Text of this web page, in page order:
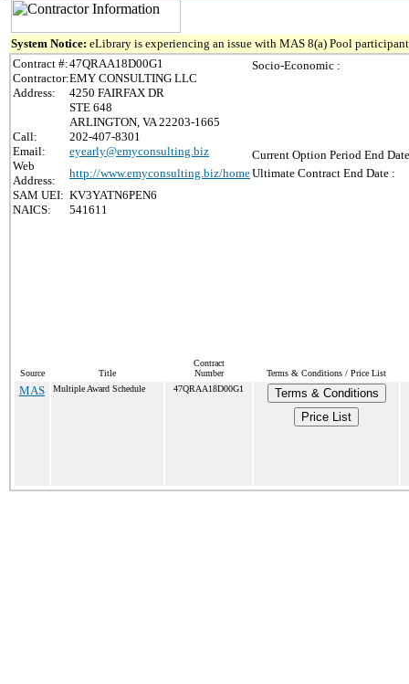
System Notice: eLibrary is experiencing an issue with MAS 8(a) Pool
Contract #:47QRAA18D00G1
Contractor:EMY CONSULTING LLC
Address:
4250 FAIRFAX DR
STE 648
ARLINGTON, VA 22203-1665
Call:
202-407-8301
Email:
eyearly@emyconsulting.biz
Web
Address:
http://www.emyconsulting.biz/home
SAM UEI: KV3YATN6PEN6
NAICS:
541611
Socio-Economic :
Current Option Period End
Ultimate Contract End Date :
Source Title
Contract
Number
Terms & Conditions / Price List
MAS Multiple Award Schedule 47QRAA18D00G1
Terms & Conditions
Price List